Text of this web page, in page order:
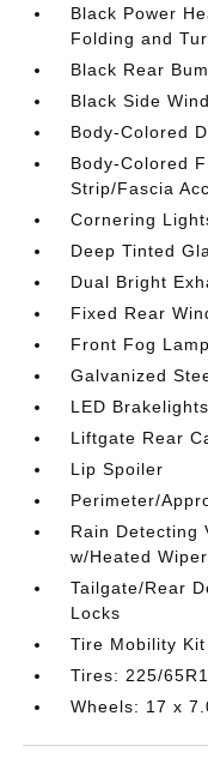
Black Power
Folding and
Black Rear
Black Side
Body-Colored
Body-Colored
Strip/Fascia
Cornering
Deep Tinted
Dual Bright
Fixed Rear
Front Fog
Galvanized
LED Brakelights
Liftgate Rear
Lip Spoiler
Perimeter/
Rain Detecting
w/Heated
Tailgate/Rear
Locks
Tire Mobility Kit
Tires: 225/
Wheels: 17 x